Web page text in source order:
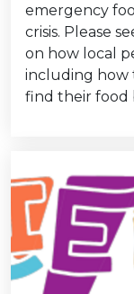
emergency
crisis. Please
on how local
including how
find their food